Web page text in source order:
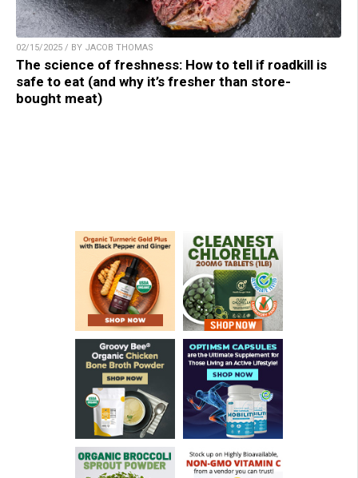
02/15/2025 / BY JACOB THOMAS
The science of freshness: How to tell if roadkill is
safe to eat (and why it’s fresher than store-
bought meat)